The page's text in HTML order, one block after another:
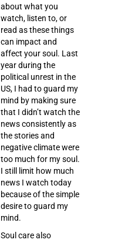
about what you
watch, listen to, or
read as these things
can impact and
affect your soul. Last
year during the
political unrest in the
US, I had to guard my
mind by making sure
that I didn’t watch the
news consistently as
the stories and
negative climate were
too much for my soul.
I still limit how much
news I watch today
because of the simple
desire to guard my
mind.
Soul care also